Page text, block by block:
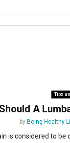
Tips
A
by Being Healthy
is considered to